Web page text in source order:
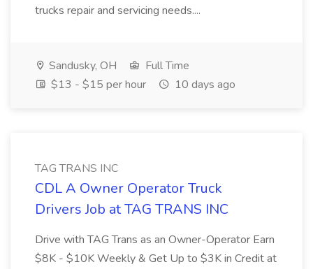
trucks repair and servicing needs....
Sandusky, OH
Full Time
$13 - $15 per hour
10 days ago
TAG TRANS INC
CDL A Owner Operator Truck
Drivers Job at TAG TRANS INC
Drive with TAG Trans as an Owner-Operator Earn
$8K - $10K Weekly & Get Up to $3K in Credit at